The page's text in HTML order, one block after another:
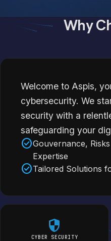
Why
Welcome to Aspis,
cybersecurity. We
security with a
safeguarding your
check_circleGouvernance,
Expertise
check_circleTailored Solutions
security
CYBER SECURITY